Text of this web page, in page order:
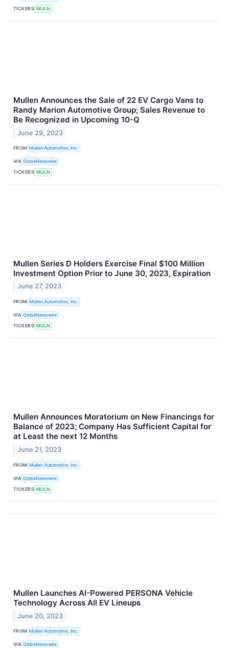
TICKERS MULN
Mullen Announces the Sale of 22 EV Cargo Vans to
Randy Marion Automotive Group; Sales Revenue to
Be Recognized in Upcoming 10-Q
June 29, 2023
FROM Mullen Automotive, Inc.
VIA GlobeNewswire
TICKERS MULN
Mullen Series D Holders Exercise Final $100 Million
Investment Option Prior to June 30, 2023, Expiration
June 27, 2023
FROM Mullen Automotive, Inc.
VIA GlobeNewswire
TICKERS MULN
Mullen Announces Moratorium on New Financings for
Balance of 2023; Company Has Sufficient Capital for
at Least the next 12 Months
June 21, 2023
FROM Mullen Automotive, Inc.
VIA GlobeNewswire
TICKERS MULN
Mullen Launches AI-Powered PERSONA Vehicle
Technology Across All EV Lineups
June 20, 2023
FROM Mullen Automotive, Inc.
VIA GlobeNewswire